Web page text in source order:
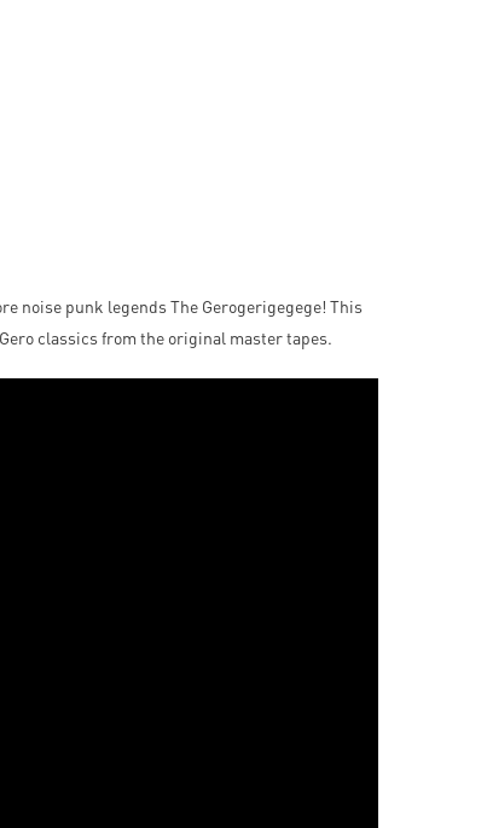
noise punk legends The Gerogerigegege! This
classics from the original master tapes.